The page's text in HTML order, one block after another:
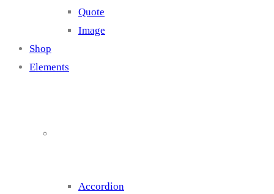
Quote
Image
Shop
Elements
Accordion